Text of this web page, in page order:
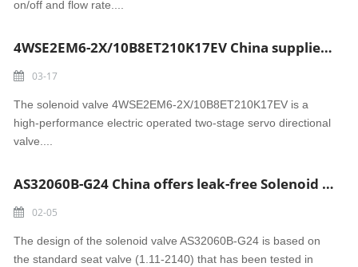
on/off and flow rate....
4WSE2EM6-2X/10B8ET210K17EV China supplies solenoid valve
03-17
The solenoid valve 4WSE2EM6-2X/10B8ET210K17EV is a
high-performance electric operated two-stage servo directional
valve....
AS32060B-G24 China offers leak-free Solenoid Valve
02-05
The design of the solenoid valve AS32060B-G24 is based on
the standard seat valve (1.11-2140) that has been tested in